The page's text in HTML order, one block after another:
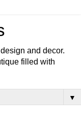
and decor.
filled with
▼